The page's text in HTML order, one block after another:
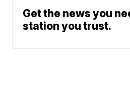
Get the news you
station you trust.